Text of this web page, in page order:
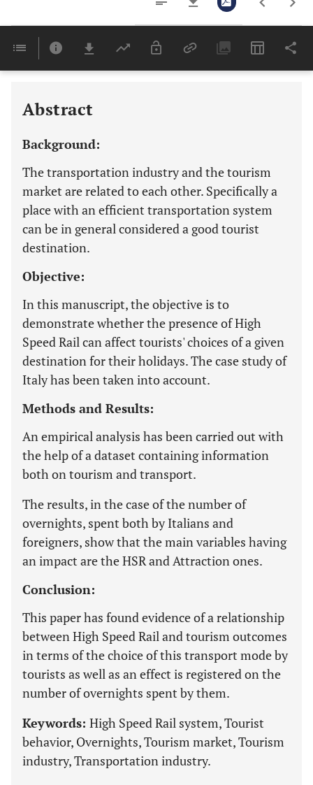
Last 6 Months 11,803
Abstract
Background:
The transportation industry and the tourism
market are related to each other. Specifically a
place with an efficient transportation system
can be in general considered a good tourist
destination.
Objective:
In this manuscript, the objective is to
demonstrate whether the presence of High
Speed Rail can affect tourists' choices of a given
destination for their holidays. The case study of
Italy has been taken into account.
Methods and Results:
An empirical analysis has been carried out with
the help of a dataset containing information
both on tourism and transport.
The results, in the case of the number of
overnights, spent both by Italians and
foreigners, show that the main variables having
an impact are the HSR and Attraction ones.
Conclusion:
This paper has found evidence of a relationship
between High Speed Rail and tourism outcomes
in terms of the choice of this transport mode by
tourists as well as an effect is registered on the
number of overnights spent by them.
Keywords: High Speed Rail system, Tourist
behavior, Overnights, Tourism market, Tourism
industry, Transportation industry.